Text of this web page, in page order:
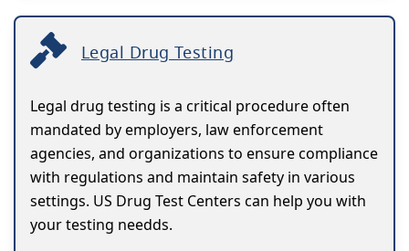
Legal Drug Testing
Legal drug testing is a critical procedure often
mandated by employers, law enforcement
agencies, and organizations to ensure compliance
with regulations and maintain safety in various
settings. US Drug Test Centers can help you with
your testing needds.